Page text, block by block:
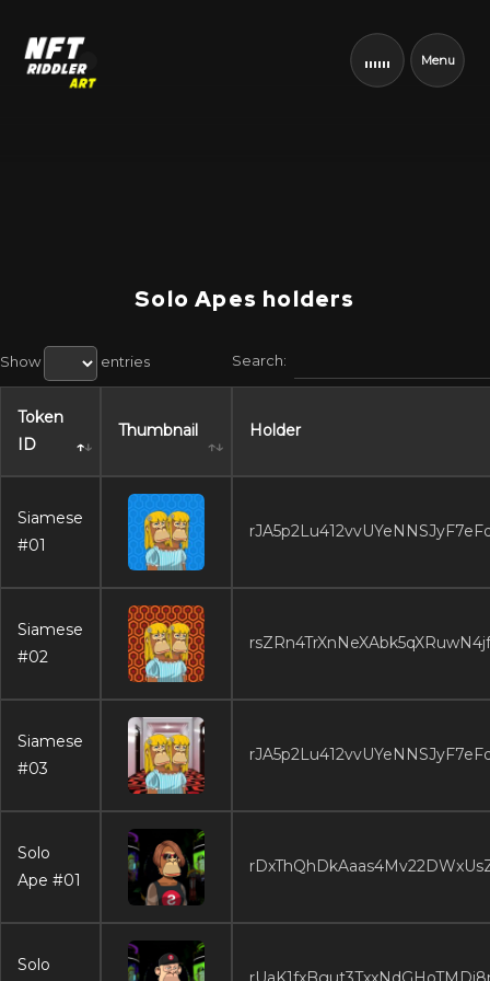
Menu
Solo Apes holders
Show entries Search:
Token
ID
Thumbnail Holder
Siamese
#01
Siamese
#02
Siamese
#03
Solo
Ape #01
Solo